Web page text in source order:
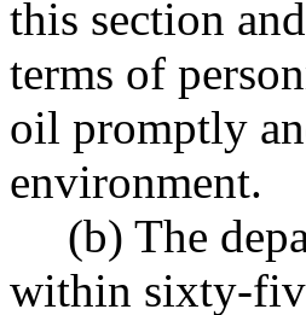
this section
terms of
oil promptly
environment.
(b) The
within sixty-